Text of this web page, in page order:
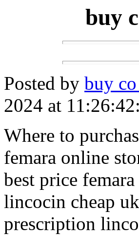
buy
Posted by buy
2024 at 11:26:42:
Where to
femara online
best price
lincocin cheap
prescription